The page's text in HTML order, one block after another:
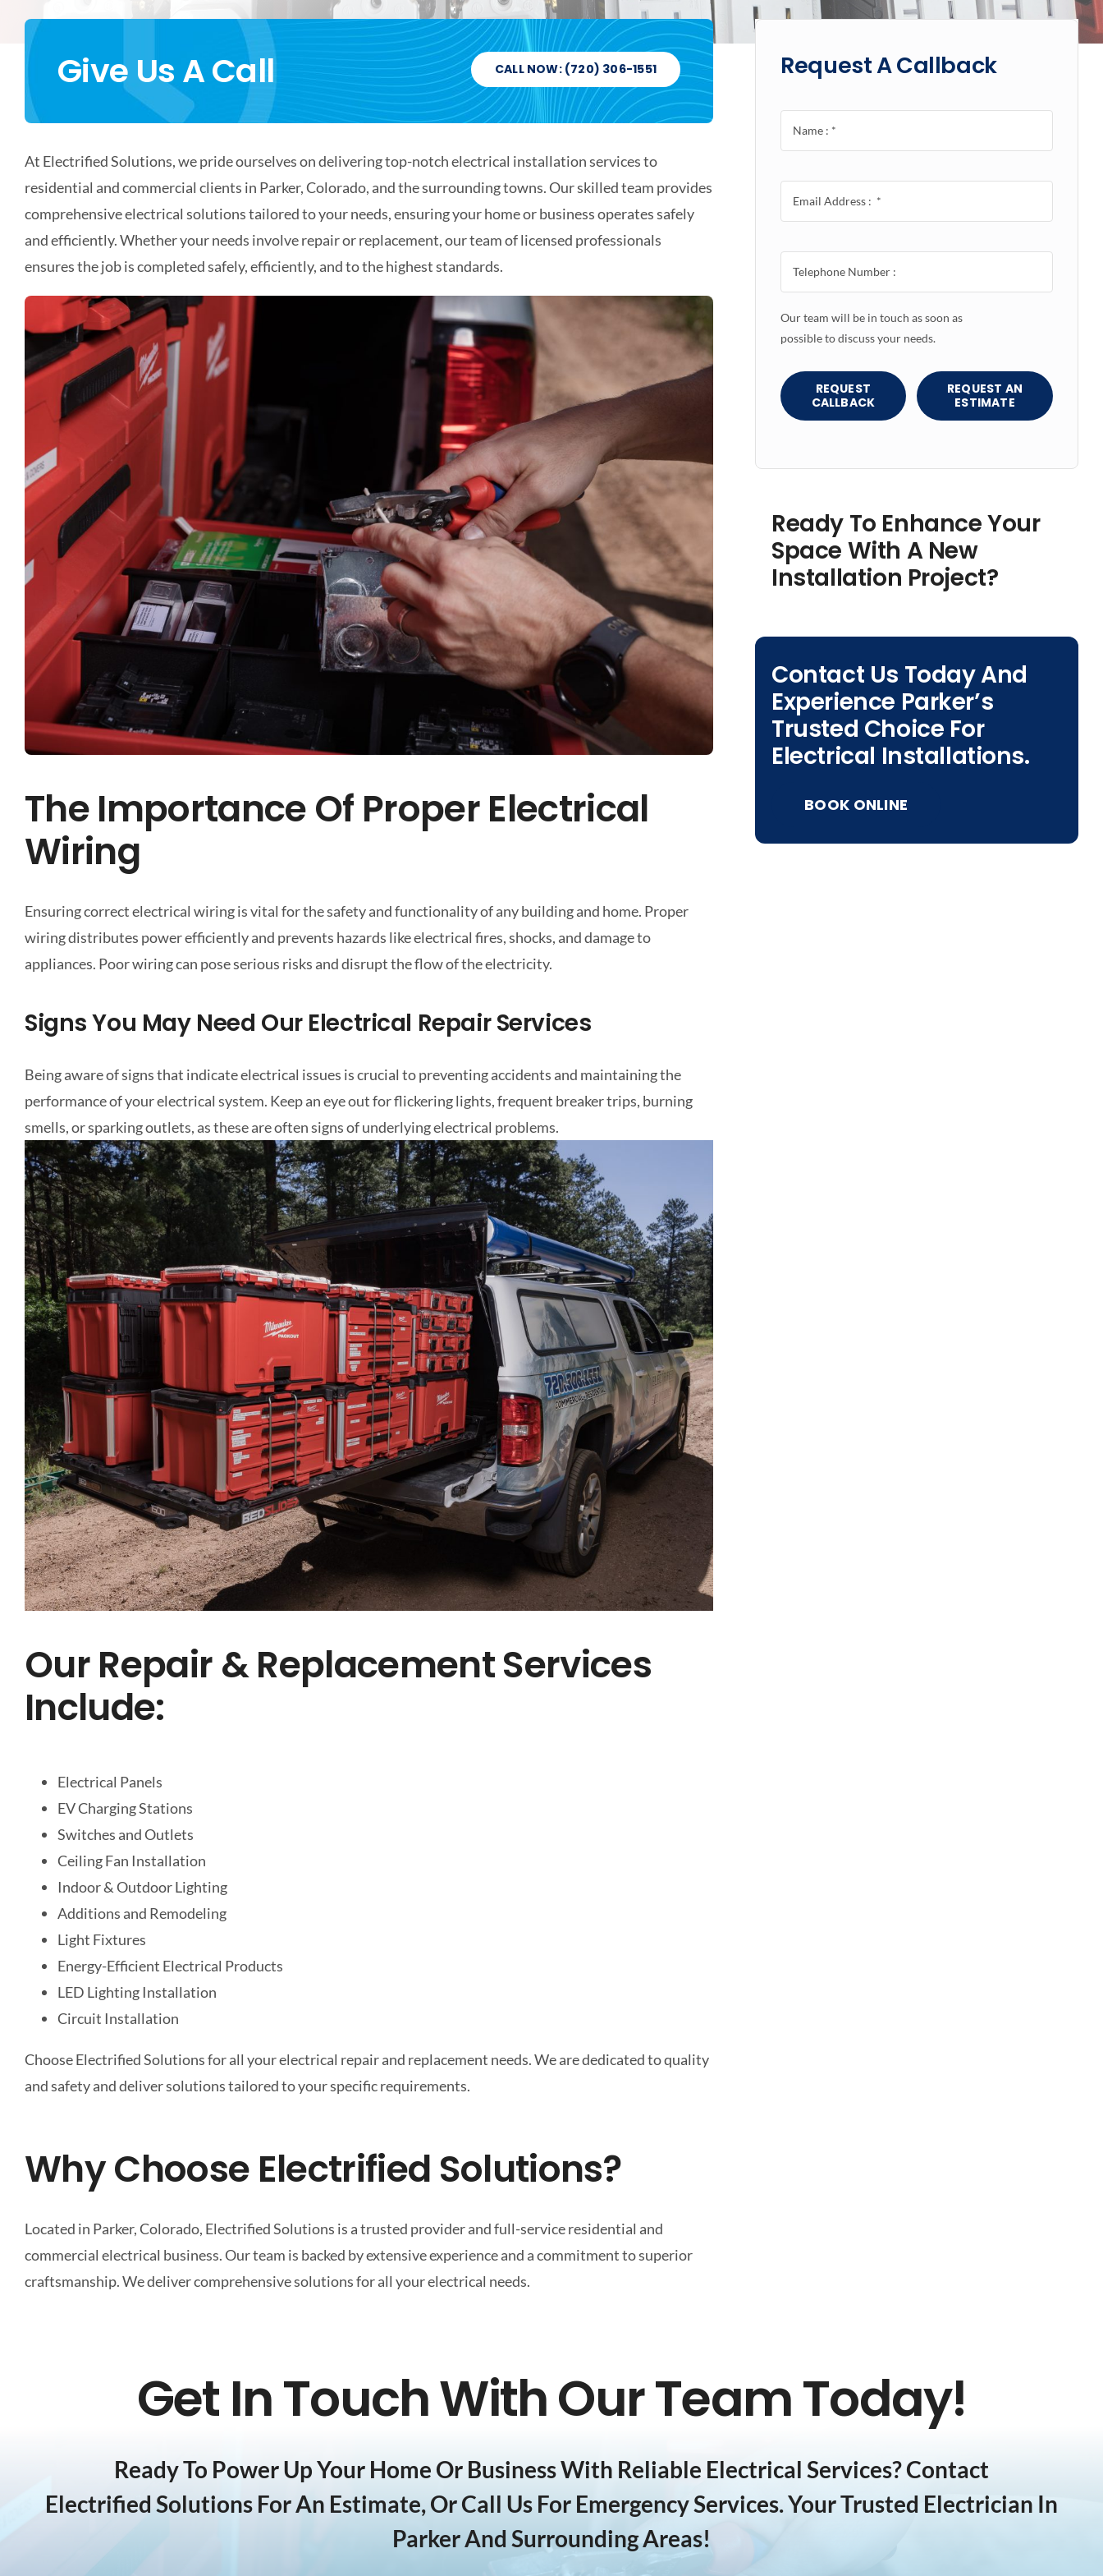
Give Us A Call CALL NOW: (720) 306-1551
At Electrified Solutions, we pride ourselves on delivering top-notch electrical installation services to
residential and commercial clients in Parker, Colorado, and the surrounding towns. Our skilled team provides
comprehensive electrical solutions tailored to your needs, ensuring your home or business operates safely
and efficiently. Whether your needs involve repair or replacement, our team of licensed professionals
ensures the job is completed safely, efficiently, and to the highest standards.
The Importance Of Proper Electrical
Wiring
Ensuring correct electrical wiring is vital for the safety and functionality of any building and home. Proper
wiring distributes power efficiently and prevents hazards like electrical fires, shocks, and damage to
appliances. Poor wiring can pose serious risks and disrupt the flow of the electricity.
Signs You May Need Our Electrical Repair Services
Being aware of signs that indicate electrical issues is crucial to preventing accidents and maintaining the
performance of your electrical system. Keep an eye out for flickering lights, frequent breaker trips, burning
smells, or sparking outlets, as these are often signs of underlying electrical problems.
Our Repair & Replacement Services
Include:
Electrical Panels
EV Charging Stations
Switches and Outlets
Ceiling Fan Installation
Indoor & Outdoor Lighting
Additions and Remodeling
Light Fixtures
Energy-Efficient Electrical Products
LED Lighting Installation
Circuit Installation
Choose Electrified Solutions for all your electrical repair and replacement needs. We are dedicated to quality
and safety and deliver solutions tailored to your specific requirements.
Why Choose Electrified Solutions?
Located in Parker, Colorado, Electrified Solutions is a trusted provider and full-service residential and
commercial electrical business. Our team is backed by extensive experience and a commitment to superior
craftsmanship. We deliver comprehensive solutions for all your electrical needs.
Request A Callback
Our team will be in touch as soon as
possible to discuss your needs.
REQUEST
CALLBACK
REQUEST AN
ESTIMATE
Ready To Enhance Your
Space With A New
Installation Project?
Contact Us Today And
Experience Parker’s
Trusted Choice For
Electrical Installations.
BOOK ONLINE
Get In Touch With Our Team Today!
Ready To Power Up Your Home Or Business With Reliable Electrical Services? Contact
Electrified Solutions For An Estimate, Or Call Us For Emergency Services. Your Trusted Electrician In
Parker And Surrounding Areas!